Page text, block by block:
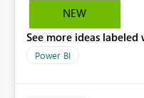
NEW
See more ideas labeled
Power BI